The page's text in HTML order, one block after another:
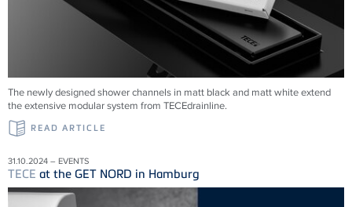
The newly designed shower channels in matt black and matt white extend
the extensive modular system from TECEdrainline.
READ ARTICLE
31.10.2024 – EVENTS
TECE at the GET NORD in Hamburg